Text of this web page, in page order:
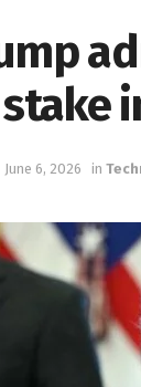
June 6, 2026 in